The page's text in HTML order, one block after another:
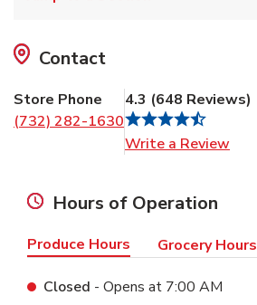
Contact
Store Phone
(732) 282-1630
4.3 (648 Reviews)
Write a Review
Hours of Operation
Produce Hours Grocery Hours
Closed - Opens at 7:00 AM